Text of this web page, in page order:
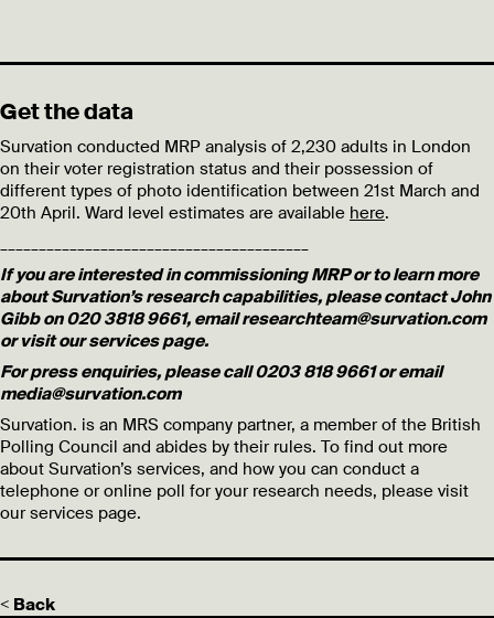
Get the data
Survation conducted MRP analysis of 2,230 adults in London
on their voter registration status and their possession of
different types of photo identification between 21st March and
20th April. Ward level estimates are available here.
________________________________________
If you are interested in commissioning MRP or to learn more
about Survation’s research capabilities, please contact John
Gibb on 020 3818 9661, email researchteam@survation.com
or visit our services page.
For press enquiries, please call 0203 818 9661 or email
media@survation.com
Survation. is an MRS company partner, a member of the British
Polling Council and abides by their rules. To find out more
about Survation’s services, and how you can conduct a
telephone or online poll for your research needs, please visit
our services page.
< Back